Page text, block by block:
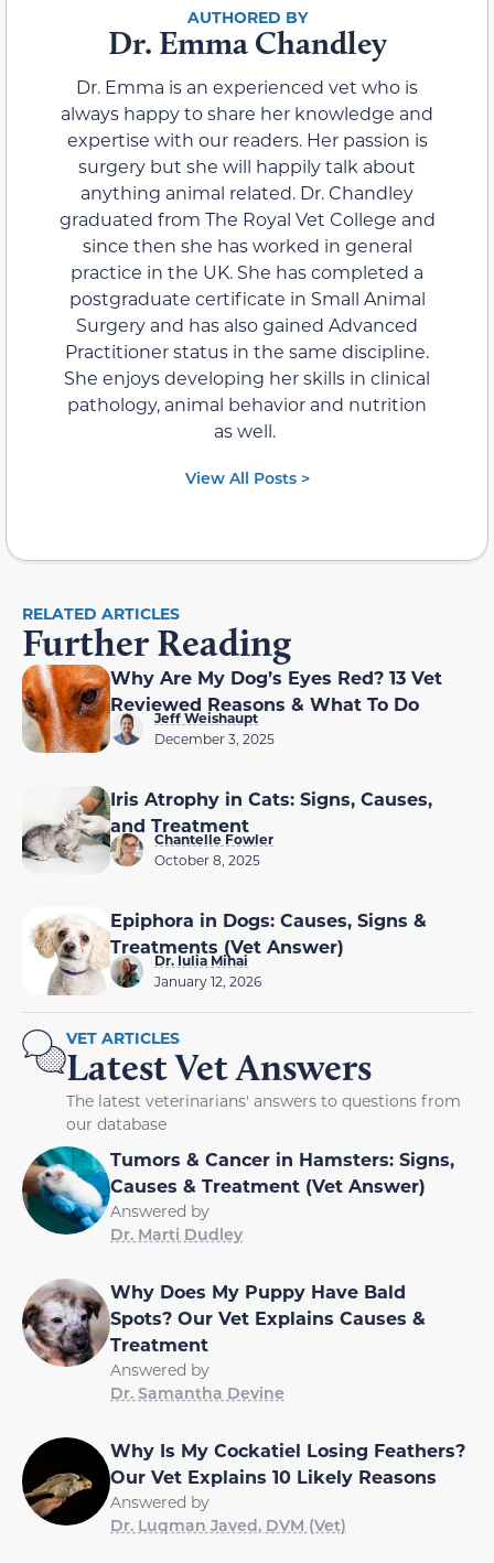
Dr. Emma Chandley
Dr. Emma is an experienced vet who is
always happy to share her knowledge and
expertise with our readers. Her passion is
surgery but she will happily talk about
anything animal related. Dr. Chandley
graduated from The Royal Vet College and
since then she has worked in general
practice in the UK. She has completed a
postgraduate certificate in Small Animal
Surgery and has also gained Advanced
Practitioner status in the same discipline.
She enjoys developing her skills in clinical
pathology, animal behavior and nutrition
as well.
View All Posts >
RELATED ARTICLES
Further Reading
Why Are My Dog’s Eyes Red? 13 Vet
Reviewed Reasons & What To Do
Jeff Weishaupt
December 3, 2025
Iris Atrophy in Cats: Signs, Causes,
and Treatment
Chantelle Fowler
October 8, 2025
Epiphora in Dogs: Causes, Signs &
Treatments (Vet Answer)
Dr. Iulia Mihai
January 12, 2026
VET ARTICLES
Latest Vet Answers
The latest veterinarians' answers to questions from
our database
Tumors & Cancer in Hamsters: Signs,
Causes & Treatment (Vet Answer)
Answered by
Dr. Marti Dudley
Why Does My Puppy Have Bald
Spots? Our Vet Explains Causes &
Treatment
Answered by
Dr. Samantha Devine
Why Is My Cockatiel Losing Feathers?
Our Vet Explains 10 Likely Reasons
Answered by
Dr. Luqman Javed, DVM (Vet)